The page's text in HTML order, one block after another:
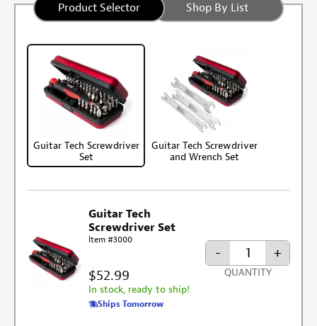
Product Selector Shop By List
Guitar Tech Screwdriver
Set
Guitar Tech Screwdriver
and Wrench Set
Guitar Tech
Screwdriver Set
Item #3000
$52.99
In stock, ready to ship!
Ships Tomorrow
- +
QUANTITY